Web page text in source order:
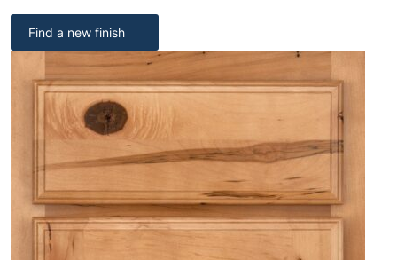
Find a new finish